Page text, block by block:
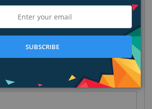
SUBSCRIBE